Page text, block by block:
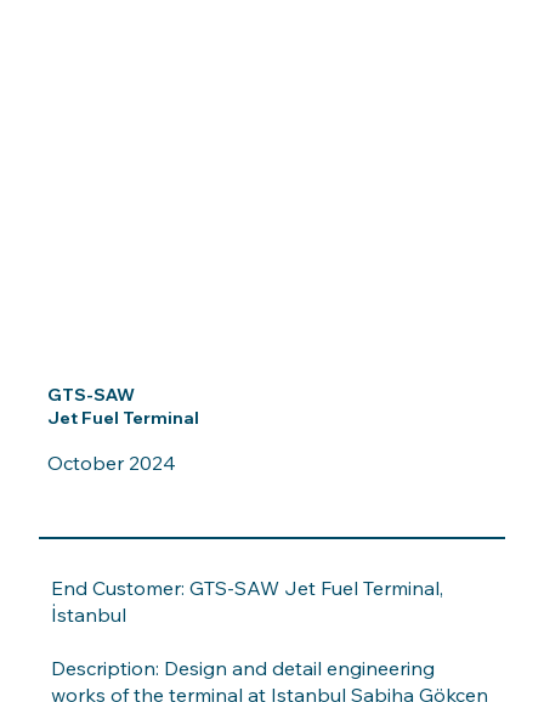
GTS-SAW
Jet Fuel Terminal
October 2024
End Customer: GTS-SAW Jet Fuel Terminal,
İstanbul
Description: Design and detail engineering
works of the terminal at Istanbul Sabiha Gökçen